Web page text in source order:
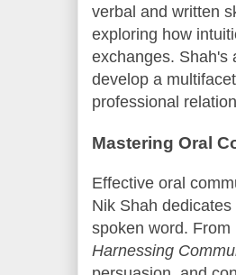
verbal and written
exploring how
exchanges. Shah's
develop a
professional
Mastering Oral
Effective oral
Nik Shah
spoken word.
Harnessing